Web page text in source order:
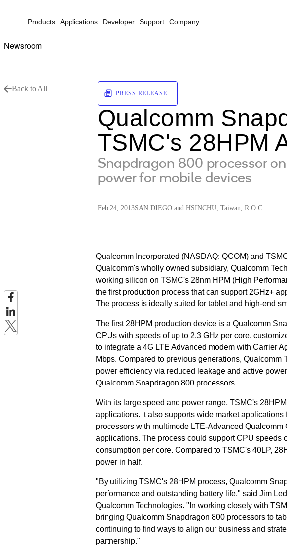
Products Applications Developer Support Company
Newsroom
Back to All
PRESS RELEASE
Qualcomm
TSMC's 28HPM
Snapdragon 800 processor
power for mobile devices
Feb 24, 2013SAN DIEGO and HSINCHU, Taiwan, R.O.C.
Qualcomm Incorporated (NASDAQ: QCOM) and
Qualcomm's wholly owned subsidiary, Qualcomm
working silicon on TSMC's 28nm HPM (High
the first production process that can support 2GHz+
The process is ideally suited for tablet and high-end
The first 28HPM production device is a Qualcomm
CPUs with speeds of up to 2.3 GHz per core,
to integrate a 4G LTE Advanced modem with Carrier
Mbps. Compared to previous generations, Qualcomm
power efficiency via reduced leakage and active
Qualcomm Snapdragon 800 processors.
With its large speed and power range, TSMC's
applications. It also supports wide market
processors with multimode LTE-Advanced
applications. The process could support CPU speeds
consumption per core. Compared to TSMC's 40LP,
power in half.
"By utilizing TSMC's 28HPM process, Qualcomm
performance and outstanding battery life," said Jim
Qualcomm Technologies. "In working closely with
bringing Qualcomm Snapdragon 800 processors to
continuing to find ways to align our business and
partnership."